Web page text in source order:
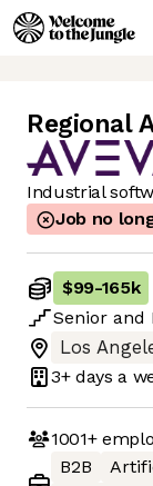
Regional
Industrial
Job no
$99-165k
Senior and
Los
3+ days a
1001+
B2B